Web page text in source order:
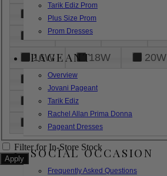
Tarik Ediz Prom
Plus Size Prom
Prom Dresses
PAGEANT
Overview
Jovani Pageant
Tarik Ediz
Rachel Allan Prima Donna
Pageant Dresses
SOCIAL OCCASION
Frequently Asked Questions
18
26
28
16W
18W 20W
24W
32W
XL
Filter for In-Store Stock